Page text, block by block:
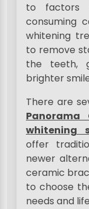
to factors
consuming
whitening
to remove
the teeth,
brighter
There are
whitening
offer
newer
ceramic
to choose
needs and